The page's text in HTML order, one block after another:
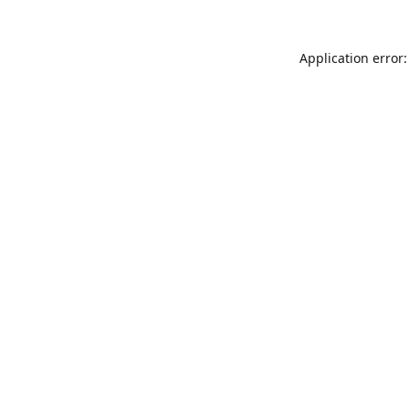
Application